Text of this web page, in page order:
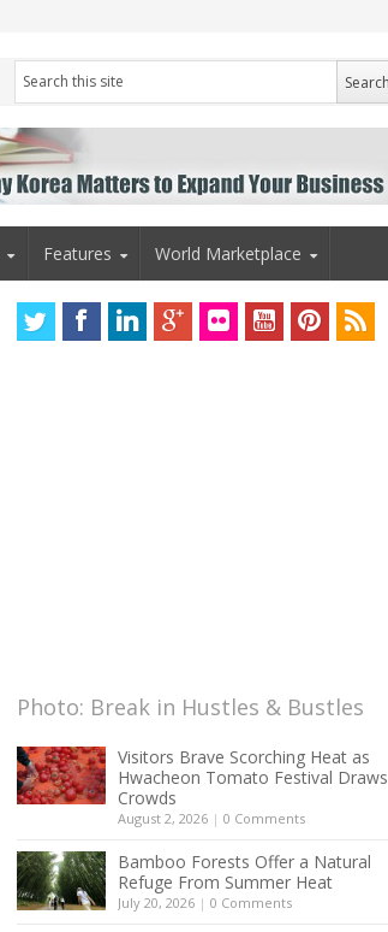
Features World Marketplace
Photo: Break in Hustles & Bustles
Visitors Brave Scorching Heat as
Hwacheon Tomato Festival Draws
Crowds
August 2, 2026 | 0 Comments
Bamboo Forests Offer a Natural
Refuge From Summer Heat
July 20, 2026 | 0 Comments